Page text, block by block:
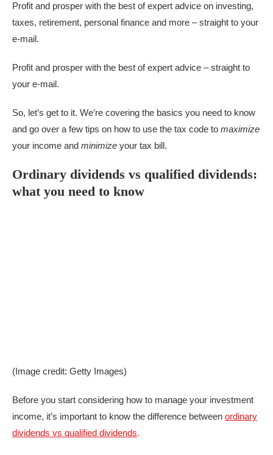
Profit and prosper with the best of expert advice on investing,
taxes, retirement, personal finance and more – straight to your
e-mail.
Profit and prosper with the best of expert advice – straight to
your e-mail.
So, let’s get to it. We’re covering the basics you need to know
and go over a few tips on how to use the tax code to maximize
your income and minimize your tax bill.
Ordinary dividends vs qualified dividends:
what you need to know
(Image credit: Getty Images)
Before you start considering how to manage your investment
income, it’s important to know the difference between ordinary
dividends vs qualified dividends.